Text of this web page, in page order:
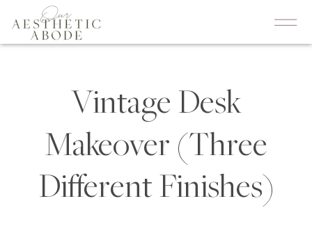
Vintage Desk
Makeover (Three
Different Finishes)